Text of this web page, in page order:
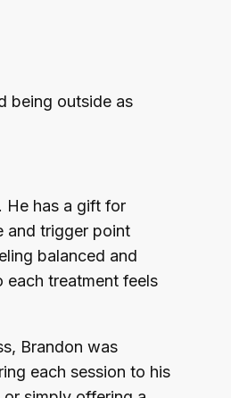
being outside as
He has a gift for
and trigger point
balanced and
each treatment feels
Brandon was
each session to his